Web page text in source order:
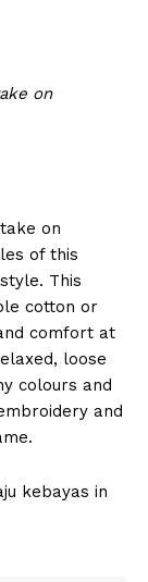
on
on
of this
This
cotton or
comfort at
loose
colours and
and
kebayas in